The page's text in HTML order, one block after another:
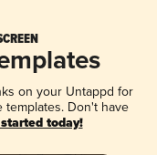
on your Untappd for
Don't have
today!